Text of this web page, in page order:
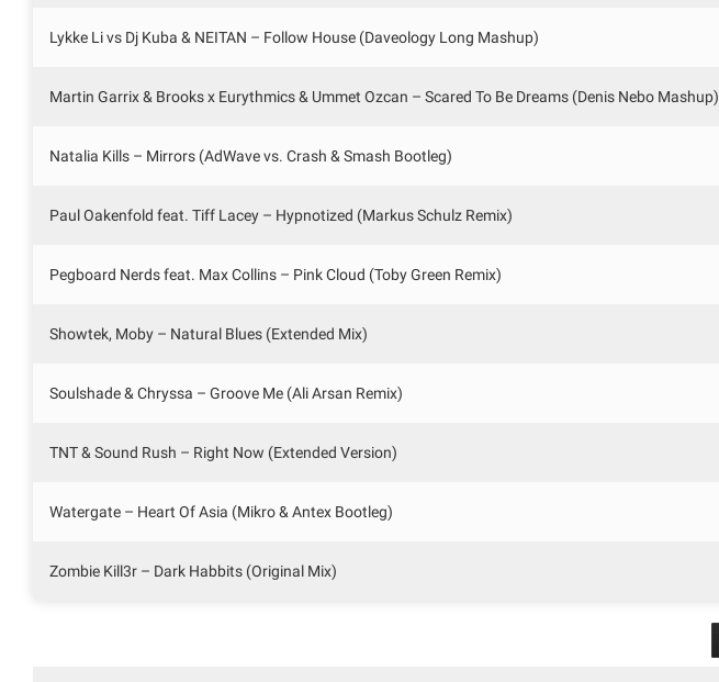
Lykke Li vs Dj Kuba & NEITAN – Follow House (Daveology Long Mashup)
Martin Garrix & Brooks x Eurythmics & Ummet Ozcan – Scared To Be Dreams (Denis Nebo Mashup)
Natalia Kills – Mirrors (AdWave vs. Crash & Smash Bootleg)
Paul Oakenfold feat. Tiff Lacey – Hypnotized (Markus Schulz Remix)
Pegboard Nerds feat. Max Collins – Pink Cloud (Toby Green Remix)
Showtek, Moby – Natural Blues (Extended Mix)
Soulshade & Chryssa – Groove Me (Ali Arsan Remix)
TNT & Sound Rush – Right Now (Extended Version)
Watergate – Heart Of Asia (Mikro & Antex Bootleg)
Zombie Kill3r – Dark Habbits (Original Mix)